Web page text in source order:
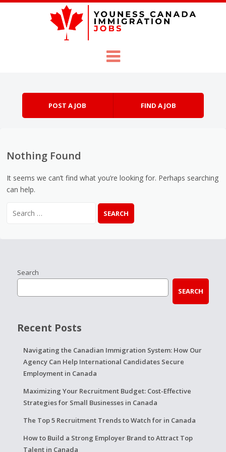
POST A JOB FIND A JOB
Nothing Found
It seems we can’t find what you’re looking for. Perhaps searching
can help.
Search
SEARCH
Recent Posts
Navigating the Canadian Immigration System: How Our
Agency Can Help International Candidates Secure
Employment in Canada
Maximizing Your Recruitment Budget: Cost-Effective
Strategies for Small Businesses in Canada
The Top 5 Recruitment Trends to Watch for in Canada
How to Build a Strong Employer Brand to Attract Top
Talent in Canada